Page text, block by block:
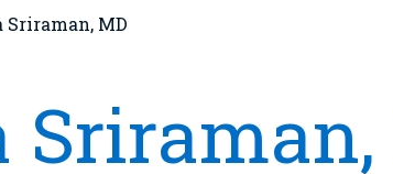
Sriraman, MD
Sriraman,